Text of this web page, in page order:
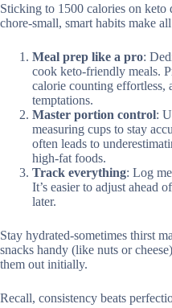
Sticking to 1500 calories on keto
chore-small, smart habits make
Meal prep like a pro:
cook keto-friendly meals.
calorie counting effortless,
temptations.
Master portion control:
measuring cups to stay
often leads to
high-fat foods.
Track everything: Log
It’s easier to adjust ahead
later.
Stay hydrated-sometimes thirst
snacks handy (like nuts or
them out initially.
Recall, consistency beats